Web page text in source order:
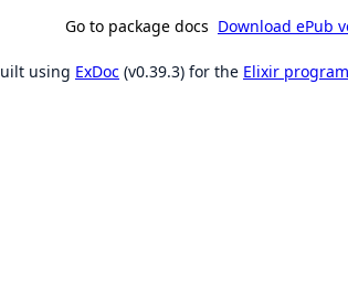
Go to package docs Download ePub
using ExDoc (v0.39.3) for the Elixir